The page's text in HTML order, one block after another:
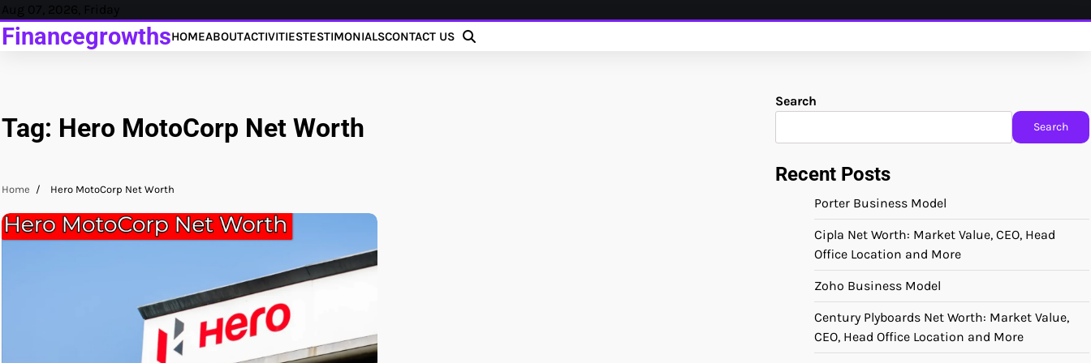
Skip
to
content
Aug 07, 2026, Friday
FinancegrowthsHOMEABOUTACTIVITIESTESTIMONIALSCONTACT US
Tag: Hero MotoCorp Net Worth
Home Hero MotoCorp Net Worth
Search
Search
Recent Posts
Porter Business Model
Cipla Net Worth: Market Value, CEO, Head
Office Location and More
Zoho Business Model
Century Plyboards Net Worth: Market Value,
CEO, Head Office Location and More